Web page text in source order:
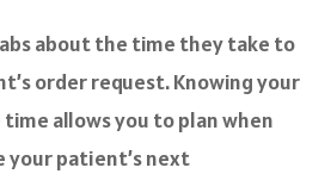
about the time they take to
order request. Knowing your
time allows you to plan when
your patient’s next